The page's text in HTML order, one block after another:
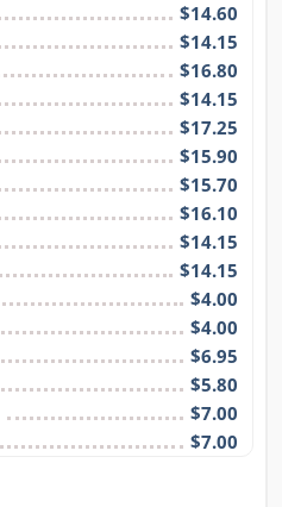
$14.60
$14.15
$16.80
$14.15
$17.25
$15.90
$15.70
$16.10
$14.15
$14.15
$4.00
$4.00
$6.95
$5.80
$7.00
$7.00